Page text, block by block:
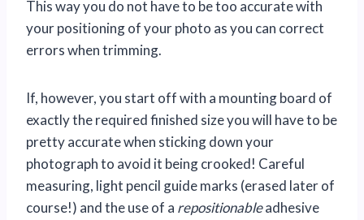
This way you do not have to be too accurate with
your positioning of your photo as you can correct
errors when trimming.
If, however, you start off with a mounting board of
exactly the required finished size you will have to be
pretty accurate when sticking down your
photograph to avoid it being crooked! Careful
measuring, light pencil guide marks (erased later of
course!) and the use of a repositionableadhesive